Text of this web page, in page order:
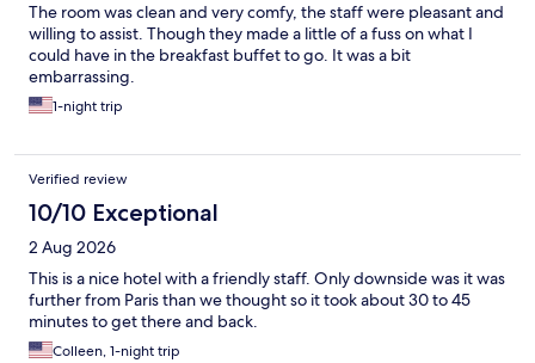
The room was clean and very comfy, the staff were pleasant and
willing to assist. Though they made a little of a fuss on what I
could have in the breakfast buffet to go. It was a bit
embarrassing.
1-night trip
Verified review
10/10 Exceptional
2 Aug 2026
This is a nice hotel with a friendly staff. Only downside was it was
further from Paris than we thought so it took about 30 to 45
minutes to get there and back.
Colleen, 1-night trip